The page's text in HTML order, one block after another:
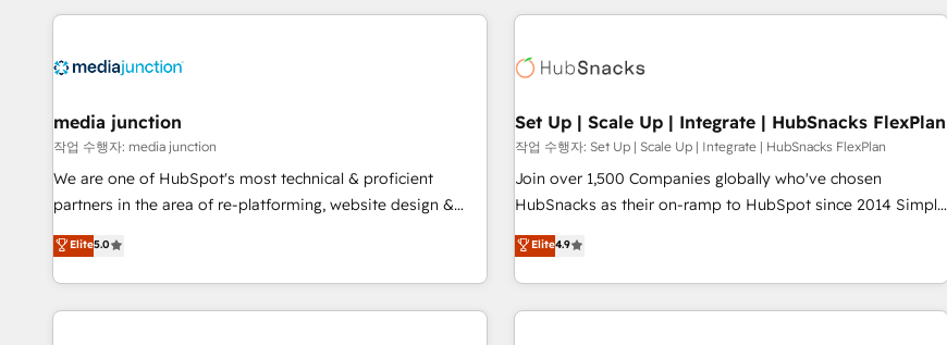
your HubSpot experience. 🚀HubSpot Elite Partners with
Integration partner 🤝Google Premier Partner 2023 🌟5
2021 🌟INBOUND’19 HubSpot Rising Star Why us?
Harnessing the full potential of the powerful HubSpot CRM.
✔️A team of HubSpot experts backed by over 10+ years of
HubSpot experience ✔️Flexible pricing models — Hourly-fee
(HubSpot Admin + Project Manager); and Fixed Project Cost
(as per requirement). ✔️Helped over 25,000+ customers so
customers.
media junction
작업 수행자: media junction
We are one of HubSpot's most technical & proficient
partners in the area of re-platforming, website design &
development. We specialize in multi-hub implementations
for mid-market & enterprise companies. We are woman-
owned, powered by coffee, and we ❤️ dogs. We produce
award-winning work for our clients. 🏆2023 Technical
Elite5.0
Set Up | Scale Up | Integrate | HubSnacks FlexPlan
작업 수행자: Set Up | Scale Up | Integrate | HubSnacks FlexPlan
Join over 1,500 Companies globally who've chosen
HubSnacks as their on-ramp to HubSpot since 2014 Simple
pay-as-you-go plans that accelerate value... 1️⃣ Set Up |
Onboarding New or Check-fixing existing HubSpot portals
2️⃣ Scale Up | 100% HubSpot Task Execution... Global 24/7 ...
All Experts 3️⃣ Integrate | your entire Tech Stack with Custom
Elite4.9